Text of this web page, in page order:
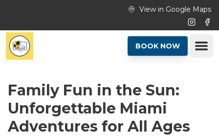
View in Google Maps
BOOK NOW
Family Fun in the Sun:
Unforgettable Miami
Adventures for All Ages